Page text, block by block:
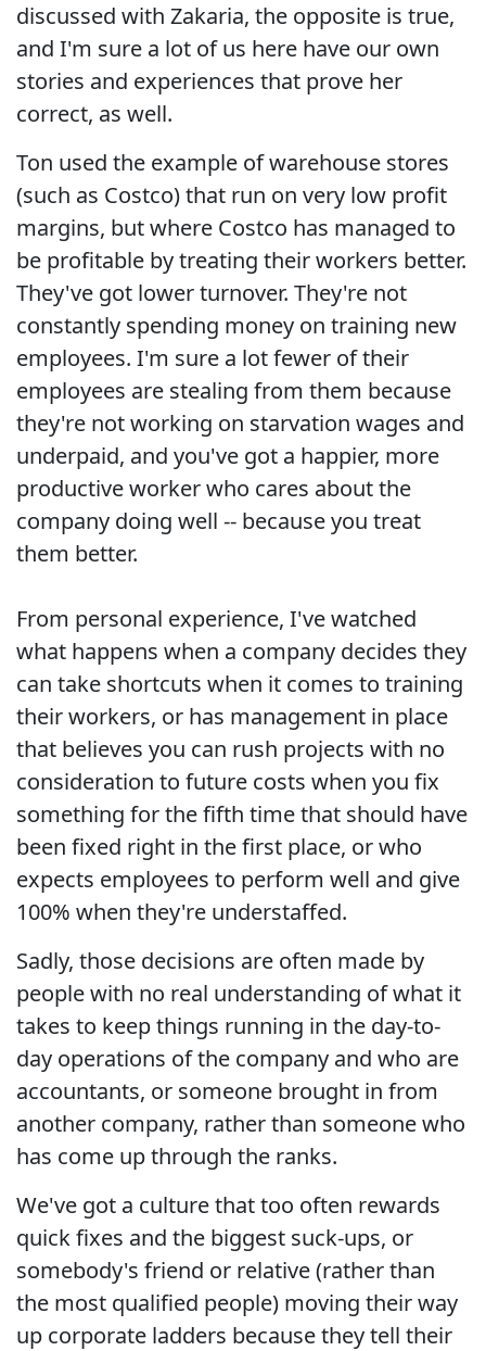
discussed with Zakaria, the opposite is true,
and I'm sure a lot of us here have our own
stories and experiences that prove her
correct, as well.
Ton used the example of warehouse stores
(such as Costco) that run on very low profit
margins, but where Costco has managed to
be profitable by treating their workers better.
They've got lower turnover. They're not
constantly spending money on training new
employees. I'm sure a lot fewer of their
employees are stealing from them because
they're not working on starvation wages and
underpaid, and you've got a happier, more
productive worker who cares about the
company doing well -- because you treat
them better.
From personal experience, I've watched
what happens when a company decides they
can take shortcuts when it comes to training
their workers, or has management in place
that believes you can rush projects with no
consideration to future costs when you fix
something for the fifth time that should have
been fixed right in the first place, or who
expects employees to perform well and give
100% when they're understaffed.
Sadly, those decisions are often made by
people with no real understanding of what it
takes to keep things running in the day-to-
day operations of the company and who are
accountants, or someone brought in from
another company, rather than someone who
has come up through the ranks.
We've got a culture that too often rewards
quick fixes and the biggest suck-ups, or
somebody's friend or relative (rather than
the most qualified people) moving their way
up corporate ladders because they tell their